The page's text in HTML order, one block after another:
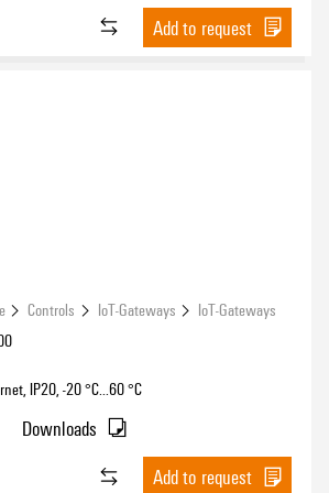
Add to request
Controls IoT-Gateways
IoT-Gateways
IP20, -20 °C...60 °C
Downloads
Add to request